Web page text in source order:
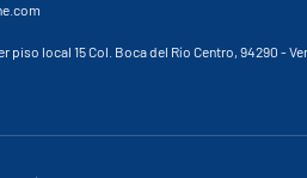
piso local 15 Col. Boca del Río Centro, 94290 -